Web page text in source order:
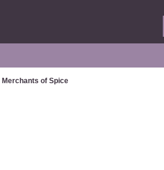
Merchants of Spice